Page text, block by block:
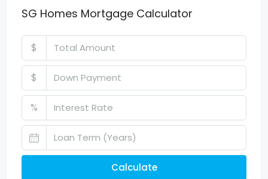
SG Homes Mortgage Calculator
$
$
%
Calculate